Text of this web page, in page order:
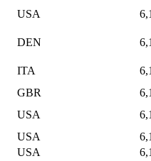
USA
DEN
ITA
GBR
USA
USA
USA